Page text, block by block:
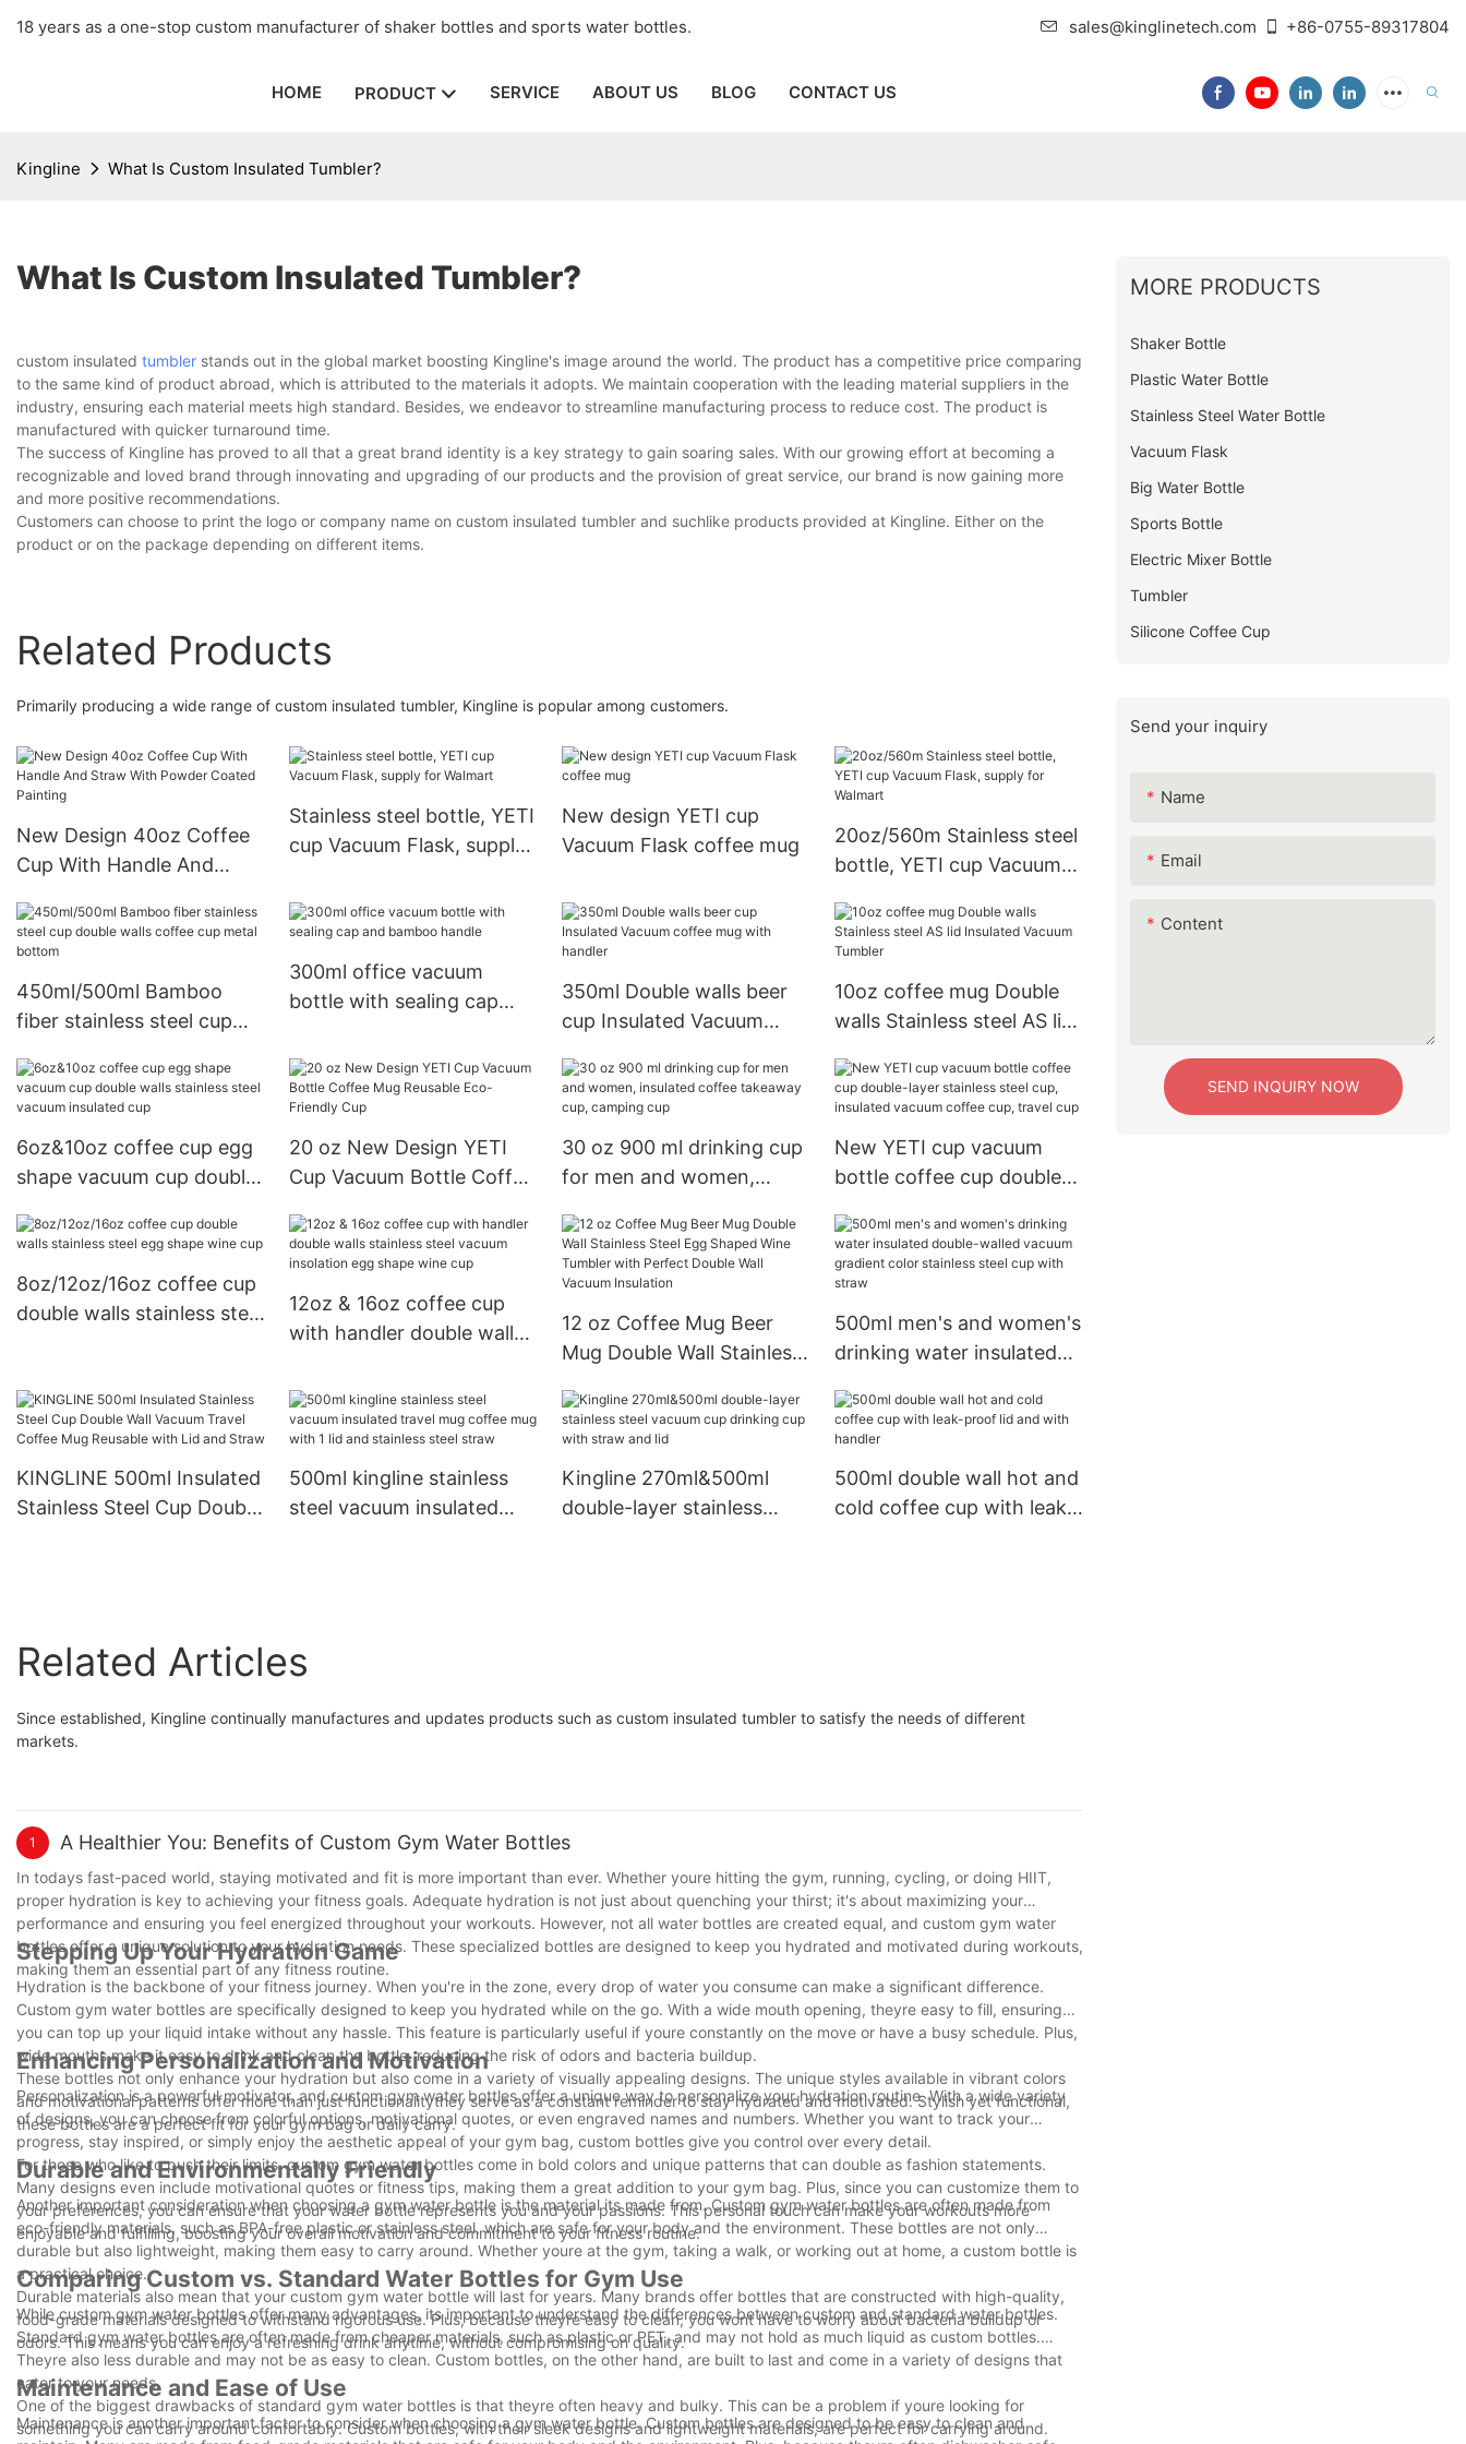
18 years as a one-stop custom manufacturer of shaker bottles and sports water bottles. sales@kinglinetech.com +86-0755-89317804
HOME PRODUCT SERVICE ABOUT US BLOG CONTACT US
Kingline What Is Custom Insulated Tumbler?
What Is Custom Insulated Tumbler?
custom insulated tumbler stands out in the global market boosting Kingline's image around the world. The product has a competitive price comparing
to the same kind of product abroad, which is attributed to the materials it adopts. We maintain cooperation with the leading material suppliers in the
industry, ensuring each material meets high standard. Besides, we endeavor to streamline manufacturing process to reduce cost. The product is
manufactured with quicker turnaround time.
The success of Kingline has proved to all that a great brand identity is a key strategy to gain soaring sales. With our growing effort at becoming a
recognizable and loved brand through innovating and upgrading of our products and the provision of great service, our brand is now gaining more
and more positive recommendations.
Customers can choose to print the logo or company name on custom insulated tumbler and suchlike products provided at Kingline. Either on the
product or on the package depending on different items.
Related Products
Primarily producing a wide range of custom insulated tumbler, Kingline is popular among customers.
New Design 40oz Coffee
Cup With Handle And
Coated Painting
Stainless steel bottle, YETI
cup Vacuum Flask, supply
New design YETI cup
Vacuum Flask coffee mug
20oz/560m Stainless steel
bottle, YETI cup Vacuum
450ml/500ml Bamboo
fiber stainless steel cup
metal bottom
300ml office vacuum
bottle with sealing cap
350ml Double walls beer
cup Insulated Vacuum
10oz coffee mug Double
walls Stainless steel AS lid
6oz&10oz coffee cup egg
shape vacuum cup double
vacuum insulated cup
20 oz New Design YETI
Cup Vacuum Bottle Coffee
Friendly Cup
30 oz 900 ml drinking cup
for men and women,
cup, camping cup
New YETI cup vacuum
bottle coffee cup double-
insulated vacuum coffee
cup, travel cup
8oz/12oz/16oz coffee cup
double walls stainless steel
12oz & 16oz coffee cup
with handler double walls
insolation egg shape wine
cup
12 oz Coffee Mug Beer
Mug Double Wall Stainless
Tumbler with Perfect
Double Wall Vacuum
Insulation
500ml men's and women's
drinking water insulated
gradient color stainless
steel cup with straw
KINGLINE 500ml Insulated
Stainless Steel Cup Double
500ml kingline stainless
steel vacuum insulated
Kingline 270ml&500ml
double-layer stainless
500ml double wall hot and
cold coffee cup with leak-
Related Articles
Since established, Kingline continually manufactures and updates products such as custom insulated tumbler to satisfy the needs of different
markets.
1 A Healthier You: Benefits of Custom Gym Water Bottles
In todays fast-paced world, staying motivated and fit is more important than ever. Whether youre hitting the gym, running, cycling, or doing HIIT,
proper hydration is key to achieving your fitness goals. Adequate hydration is not just about quenching your thirst; it's about maximizing your
performance and ensuring you feel energized throughout your workouts. However, not all water bottles are created equal, and custom gym water
bottles offer a unique solution to your hydration needs. These specialized bottles are designed to keep you hydrated and motivated during workouts,
making them an essential part of any fitness routine.
Stepping Up Your Hydration Game
Hydration is the backbone of your fitness journey. When you're in the zone, every drop of water you consume can make a significant difference.
Custom gym water bottles are specifically designed to keep you hydrated while on the go. With a wide mouth opening, theyre easy to fill, ensuring
you can top up your liquid intake without any hassle. This feature is particularly useful if youre constantly on the move or have a busy schedule. Plus,
wide mouths make it easy to drink and clean the bottle, reducing the risk of odors and bacteria buildup.
These bottles not only enhance your hydration but also come in a variety of visually appealing designs. The unique styles available in vibrant colors
and motivational patterns offer more than just functionalitythey serve as a constant reminder to stay hydrated and motivated. Stylish yet functional,
these bottles are a perfect fit for your gym bag or daily carry.
Enhancing Personalization and Motivation
Personalization is a powerful motivator, and custom gym water bottles offer a unique way to personalize your hydration routine. With a wide variety
of designs, you can choose from colorful options, motivational quotes, or even engraved names and numbers. Whether you want to track your
progress, stay inspired, or simply enjoy the aesthetic appeal of your gym bag, custom bottles give you control over every detail.
For those who like to push their limits, custom gym water bottles come in bold colors and unique patterns that can double as fashion statements.
Many designs even include motivational quotes or fitness tips, making them a great addition to your gym bag. Plus, since you can customize them to
your preferences, you can ensure that your water bottle represents you and your passions. This personal touch can make your workouts more
enjoyable and fulfilling, boosting your overall motivation and commitment to your fitness routine.
Durable and Environmentally Friendly
Another important consideration when choosing a gym water bottle is the material its made from. Custom gym water bottles are often made from
eco-friendly materials, such as BPA-free plastic or stainless steel, which are safe for your body and the environment. These bottles are not only
durable but also lightweight, making them easy to carry around. Whether youre at the gym, taking a walk, or working out at home, a custom bottle is
a practical choice.
Durable materials also mean that your custom gym water bottle will last for years. Many brands offer bottles that are constructed with high-quality,
food-grade materials designed to withstand rigorous use. Plus, because theyre easy to clean, you wont have to worry about bacteria buildup or
odors. This means you can enjoy a refreshing drink anytime, without compromising on quality.
Comparing Custom vs. Standard Water Bottles for Gym Use
While custom gym water bottles offer many advantages, its important to understand the differences between custom and standard water bottles.
Standard gym water bottles are often made from cheaper materials, such as plastic or PET, and may not hold as much liquid as custom bottles.
Theyre also less durable and may not be as easy to clean. Custom bottles, on the other hand, are built to last and come in a variety of designs that
cater to your needs.
One of the biggest drawbacks of standard gym water bottles is that theyre often heavy and bulky. This can be a problem if youre looking for
something you can carry around comfortably. Custom bottles, with their sleek designs and lightweight materials, are perfect for carrying around.
Maintenance and Ease of Use
Maintenance is another important factor to consider when choosing a gym water bottle. Custom bottles are designed to be easy to clean and
MORE PRODUCTS
Shaker Bottle
Plastic Water Bottle
Stainless Steel Water Bottle
Vacuum Flask
Big Water Bottle
Sports Bottle
Electric Mixer Bottle
Tumbler
Silicone Coffee Cup
Send your inquiry
Name
Email
Content
SEND INQUIRY NOW